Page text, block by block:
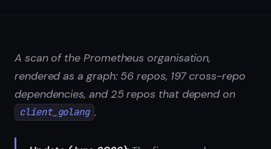
A scan of the Prometheus organisation,
rendered as a graph: 56 repos, 197 cross-repo
dependencies, and 25 repos that depend on
client_golang .